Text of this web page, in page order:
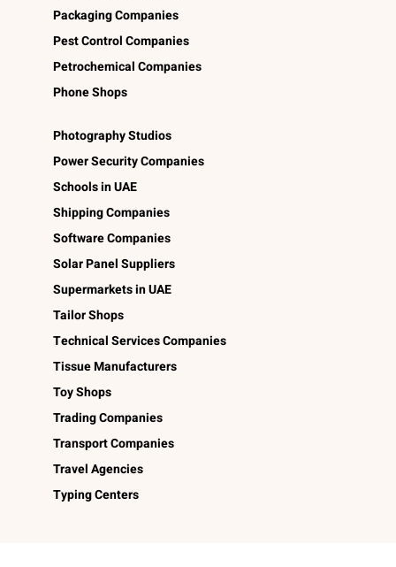
Packaging Companies
Pest Control Companies
Petrochemical Companies
Phone Shops
Photography Studios
Power Security Companies
Schools in UAE
Shipping Companies
Software Companies
Solar Panel Suppliers
Supermarkets in UAE
Tailor Shops
Technical Services Companies
Tissue Manufacturers
Toy Shops
Trading Companies
Transport Companies
Travel Agencies
Typing Centers